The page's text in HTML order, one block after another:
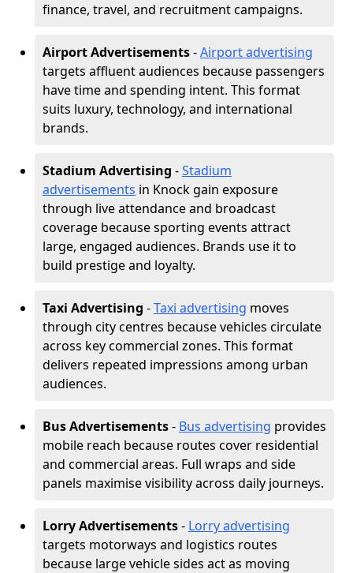
finance, travel, and recruitment campaigns.
Airport Advertisements-Airport advertising
targets affluent audiences because passengers
have time and spending intent. This format
suits luxury, technology, and international
brands.
Stadium Advertising -Stadium
advertisements in Knock gain exposure
through live attendance and broadcast
coverage because sporting events attract
large, engaged audiences. Brands use it to
build prestige and loyalty.
Taxi Advertising -Taxi advertising moves
through city centres because vehicles circulate
across key commercial zones. This format
delivers repeated impressions among urban
audiences.
Bus Advertisements- Bus advertising provides
mobile reach because routes cover residential
and commercial areas. Full wraps and side
panels maximise visibility across daily journeys.
Lorry Advertisements- Lorry advertising
targets motorways and logistics routes
because large vehicle sides act as moving